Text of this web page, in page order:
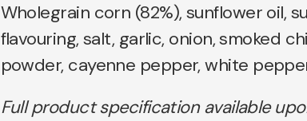
Wholegrain corn (82%), sunflower oil,
flavouring, salt, garlic, onion, smoked
powder, cayenne pepper, white
Full product specification available